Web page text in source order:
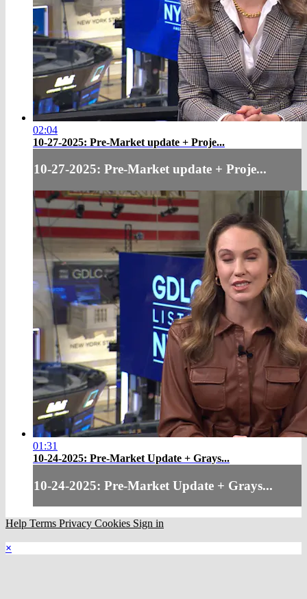
02:04
10-27-2025: Pre-Market update + Proje...
10-27-2025: Pre-Market update + Proje...
01:31
10-24-2025: Pre-Market Update + Grays...
10-24-2025: Pre-Market Update + Grays...
Help Terms Privacy Cookies Sign in
×